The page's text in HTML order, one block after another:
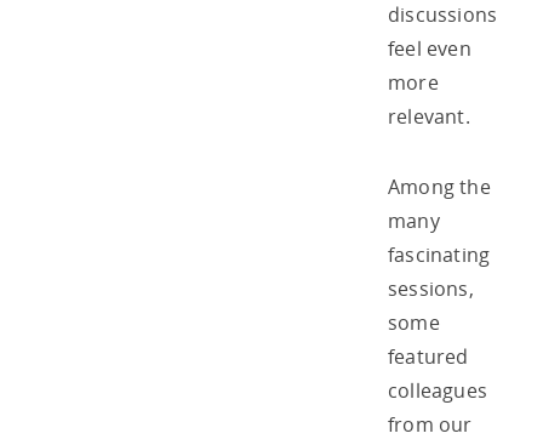
discussions
feel even
more
relevant.
Among the
many
fascinating
sessions,
some
featured
colleagues
from our